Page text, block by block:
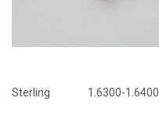
Sterling 1.6300-1.6400